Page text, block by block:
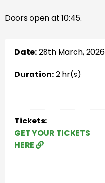
Doors open at 10:45.
Date:28th March, 2026
Duration:2 hr(s)
Tickets:
GET YOUR TICKETS
HERE